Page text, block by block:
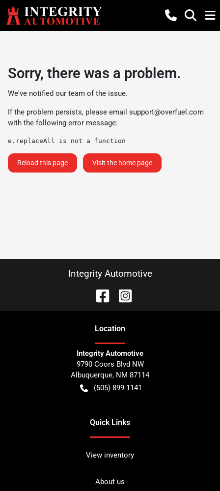
Sorry, there was a problem.
We've notified our team of the issue.
If the problem persists, please email support@overfuel.com
with the following error message:
e.replaceAll is not a function
Reload this page Visit the home page
Integrity Automotive
Location
Integrity Automotive
9790 Coors Blvd NW
Albuquerque, NM 87114
(505) 899-1141
Quick Links
View inventory
About us